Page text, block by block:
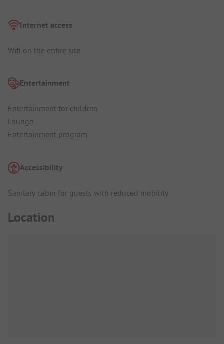
Internet access
Wifi on the entire site
Entertainment
Entertainment for children
Lounge
Entertainment program
Accessibility
Sanitary cabin for guests with reduced mobility
Location